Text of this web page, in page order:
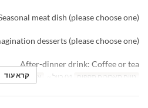
meat dish (please choose one)
desserts (please choose one)
After-dinner drink: Coffee or tea
טווח תאריכים תקפים ארוחותקרא עוד